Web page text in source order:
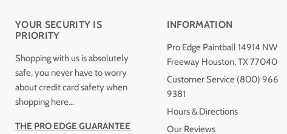
YOUR SECURITY IS
PRIORITY
Shopping with us is absolutely
safe, you never have to worry
about credit card safety when
shopping here...
THE PRO EDGE GUARANTEE
INFORMATION
Pro Edge Paintball 14914 NW
Freeway Houston, TX 77040
Customer Service (800) 966
9381
Hours & Directions
Our Reviews